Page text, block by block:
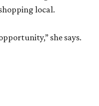
local.
she says.